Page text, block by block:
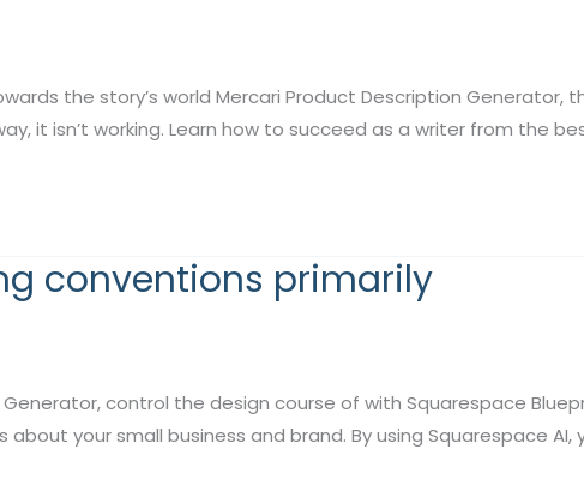
the story’s world Mercari Product Description Generator,
it isn’t working. Learn how to succeed as a writer from the
conventions primarily
control the design course of with Squarespace
your small business and brand. By using Squarespace AI,